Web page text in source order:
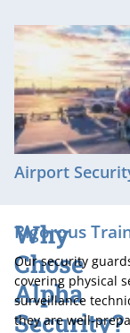
Airport
Why
Chose
Alpha
Security?
Rigorous
Our security
covering physical
surveillance
they are well-